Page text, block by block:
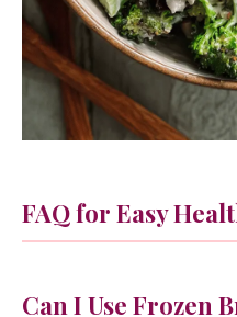
FAQ for Easy
Can I Use Frozen